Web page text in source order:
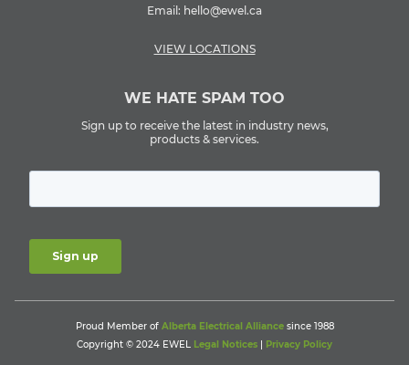
Email: hello@ewel.ca
VIEW LOCATIONS
WE HATE SPAM TOO
Sign up to receive the latest in industry news,
products & services.
Proud Member of Alberta Electrical Alliancesince 1988
Copyright © 2024 EWEL Legal Notices | Privacy Policy